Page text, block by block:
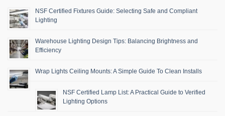
NSF Certified Fixtures Guide: Selecting Safe and Compliant
Lighting
Warehouse Lighting Design Tips: Balancing Brightness and
Efficiency
Wrap Lights Ceiling Mounts: A Simple Guide To Clean Installs
NSF Certified Lamp List: A Practical Guide to Verified
Lighting Options